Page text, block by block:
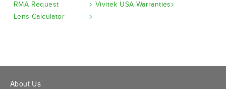
RMA Request
Vivitek USA Warranties
Lens Calculator
About Us